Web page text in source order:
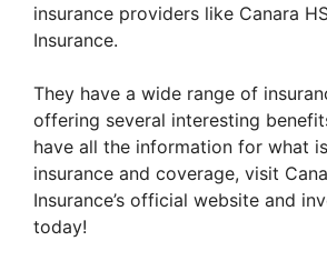
insurance providers like Canara
Insurance.
They have a wide range of
offering several interesting
have all the information for what
insurance and coverage, visit
Insurance’s official website and
today!